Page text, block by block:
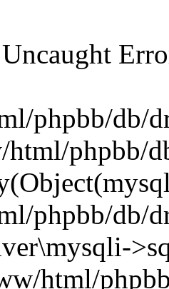
phpbb/db/
phpbb/
phpbb/db/
html/